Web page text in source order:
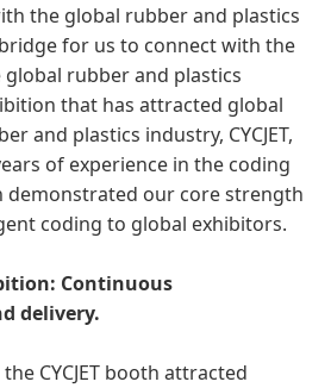
the global rubber and plastics
for us to connect with the
rubber and plastics
that has attracted global
and plastics industry, CYCJET,
of experience in the coding
demonstrated our core strength
coding to global exhibitors.
Continuous
delivery.
the CYCJET booth attracted